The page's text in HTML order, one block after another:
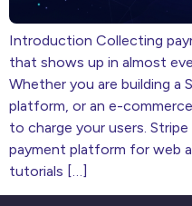
Introduction Collecting
that shows up in almost
Whether you are building a
platform, or an e-
to charge your users.
payment platform for web
tutorials […]